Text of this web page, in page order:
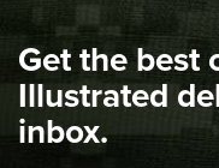
I Carry Spotlight:
The NRA
Top 5 'I Carry' Videos
NRA
Get the best
Illustrated
inbox.